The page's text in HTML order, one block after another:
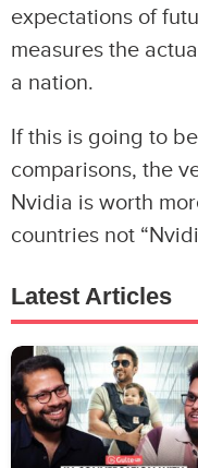
expectations of
measures the
a nation.
If this is going to
comparisons, the
Nvidia is worth
countries not
Latest Articles